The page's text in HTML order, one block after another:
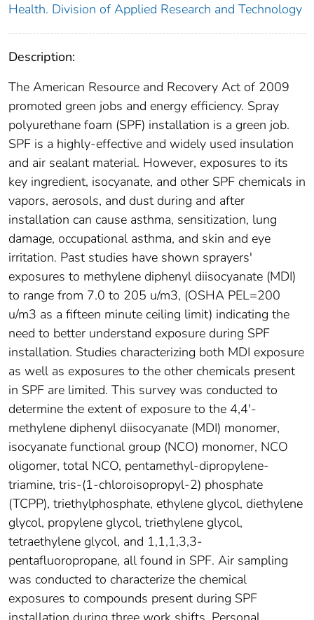
Health. Division of Applied Research and Technology
Description:
The American Resource and Recovery Act of 2009
promoted green jobs and energy efficiency. Spray
polyurethane foam (SPF) installation is a green job.
SPF is a highly-effective and widely used insulation
and air sealant material. However, exposures to its
key ingredient, isocyanate, and other SPF chemicals in
vapors, aerosols, and dust during and after
installation can cause asthma, sensitization, lung
damage, occupational asthma, and skin and eye
irritation. Past studies have shown sprayers'
exposures to methylene diphenyl diisocyanate (MDI)
to range from 7.0 to 205 u/m3, (OSHA PEL=200
u/m3 as a fifteen minute ceiling limit) indicating the
need to better understand exposure during SPF
installation. Studies characterizing both MDI exposure
as well as exposures to the other chemicals present
in SPF are limited. This survey was conducted to
determine the extent of exposure to the 4,4'-
methylene diphenyl diisocyanate (MDI) monomer,
isocyanate functional group (NCO) monomer, NCO
oligomer, total NCO, pentamethyl-dipropylene-
triamine, tris-(1-chloroisopropyl-2) phosphate
(TCPP), triethylphosphate, ethylene glycol, diethylene
glycol, propylene glycol, triethylene glycol,
tetraethylene glycol, and 1,1,1,3,3-
pentafluoropropane, all found in SPF. Air sampling
was conducted to characterize the chemical
exposures to compounds present during SPF